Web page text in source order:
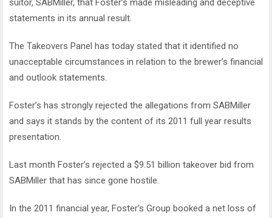
suitor, SABMiller, that Foster’s made misleading and deceptive
statements in its annual result.
The Takeovers Panel has today stated that it identified no
unacceptable circumstances in relation to the brewer’s financial
and outlook statements.
Foster’s has strongly rejected the allegations from SABMiller
and says it stands by the content of its 2011 full year results
presentation.
Last month Foster’s rejected a $9.51 billion takeover bid from
SABMiller that has since gone hostile.
In the 2011 financial year, Foster’s Group booked a net loss of